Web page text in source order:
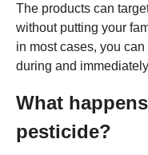
The products can
without putting your
in most cases, you
during and
What
pesticide?